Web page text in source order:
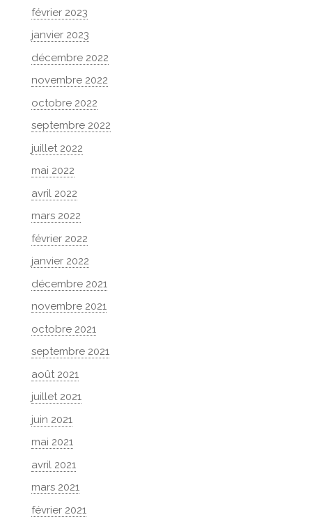
février 2023
janvier 2023
décembre 2022
novembre 2022
octobre 2022
septembre 2022
juillet 2022
mai 2022
avril 2022
mars 2022
février 2022
janvier 2022
décembre 2021
novembre 2021
octobre 2021
septembre 2021
août 2021
juillet 2021
juin 2021
mai 2021
avril 2021
mars 2021
février 2021